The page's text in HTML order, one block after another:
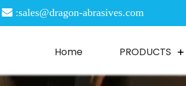
 :sales@dragon-abrasives.com
Home PRODUCTS